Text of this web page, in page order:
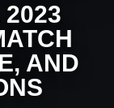
2023
AND